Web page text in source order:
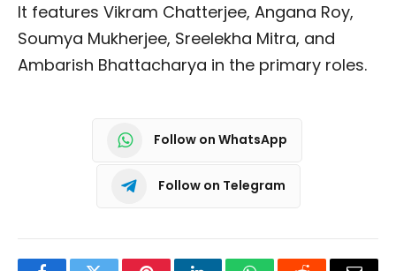
It features Vikram Chatterjee, Angana Roy,
Soumya Mukherjee, Sreelekha Mitra, and
Ambarish Bhattacharya in the primary roles.
Follow on WhatsApp
Follow on Telegram